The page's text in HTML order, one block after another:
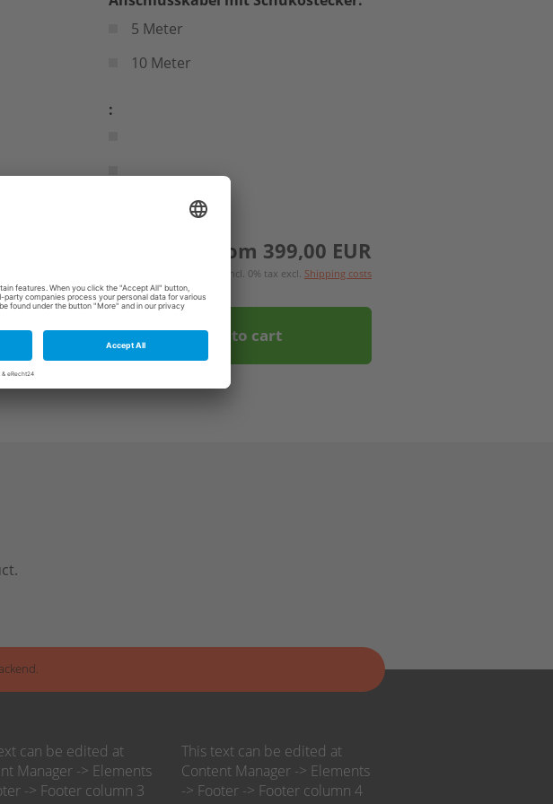
5 Meter
10 Meter
:
from 399,00 EUR
incl. 0% tax excl. Shipping costs
Add to cart
can be edited at
Manager -> Elements
-> Footer column 3
This text can be edited at
Content Manager -> Elements
-> Footer -> Footer column 4